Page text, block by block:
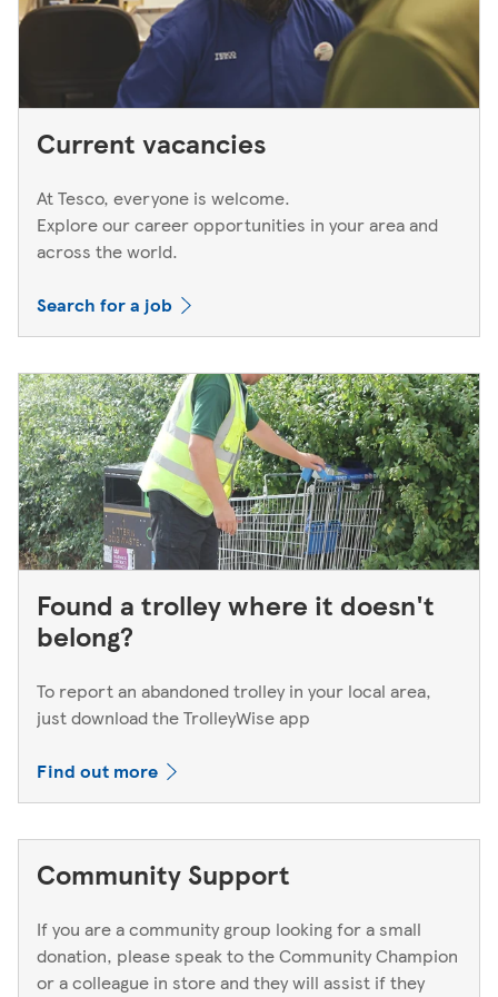
Current vacancies
At Tesco, everyone is welcome.
Explore our career opportunities in your area and
across the world.
Search for a job
Found a trolley where it doesn't
belong?
To report an abandoned trolley in your local area,
just download the TrolleyWise app
Find out more
Community Support
If you are a community group looking for a small
donation, please speak to the Community Champion
or a colleague in store and they will assist if they